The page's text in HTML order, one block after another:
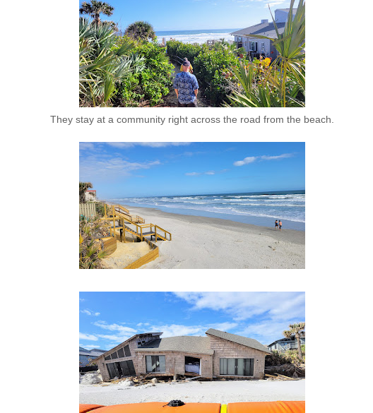
They stay at a community right across the road from the beach.